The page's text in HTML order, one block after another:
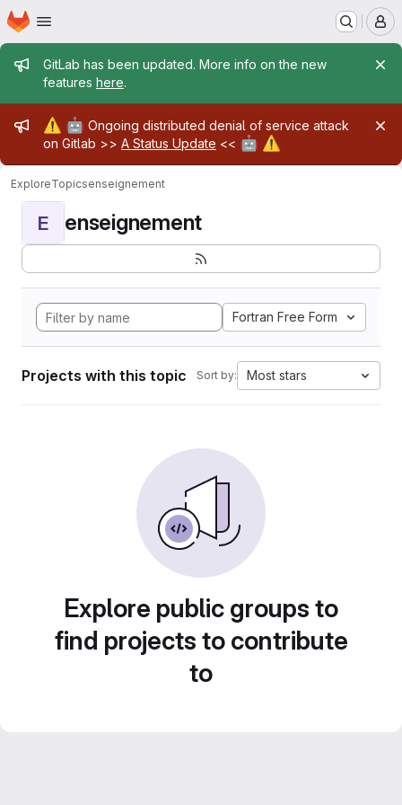
Skip to main content
Homepage
Admin message
GitLab has been updated. More info on the new
features here.
Admin message
⚠️ 🤖 Ongoing distributed denial of service attack
on Gitlab >> A Status Update << 🤖 ⚠️
ExploreTopicsenseignement
E enseignement
Fortran Free Form
Projects with this topic Sort by: Most stars
Explore public groups to
find projects to contribute
to